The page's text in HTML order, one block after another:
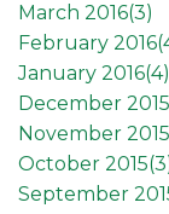
March 2016(3)
February 2016(
January 2016(4)
December
November
October 2015(3
September